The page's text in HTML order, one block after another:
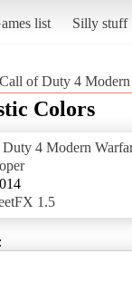
list Silly stuff
Call of Duty 4 Modern
Colors
4 Modern
1.5